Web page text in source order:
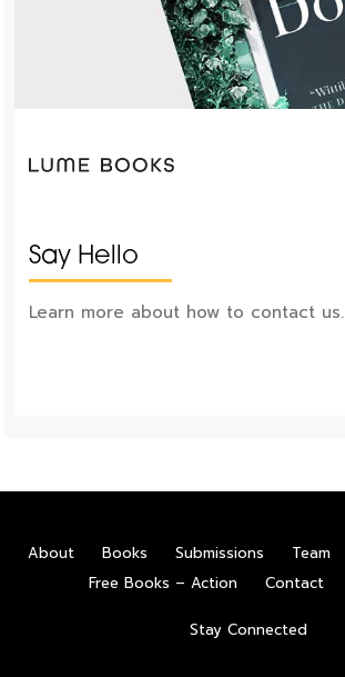
Say Hello
Learn more about how to contact us.
About Books Submissions Team
Free Books – Action
Contact
Stay Connected